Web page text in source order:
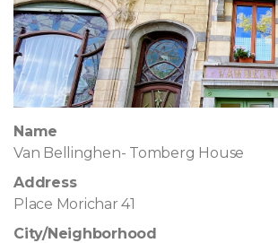
Name
Van Bellinghen- Tomberg House
Address
Place Morichar 41
City/Neighborhood